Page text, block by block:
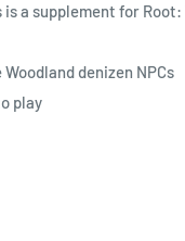
is a supplement for Root:
denizen NPCs
play